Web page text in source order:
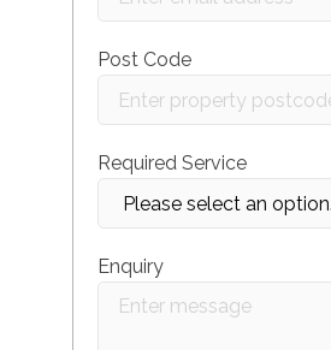
Post Code
Required Service
Enquiry